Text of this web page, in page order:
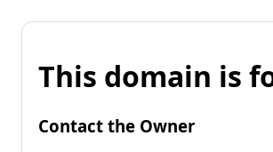
This domain is
Contact the Owner